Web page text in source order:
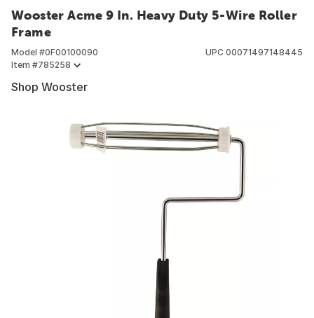
Wooster Acme 9 In. Heavy Duty 5-Wire Roller
Frame
Model #0F00100090
Item #785258
UPC 00071497148445
Shop Wooster